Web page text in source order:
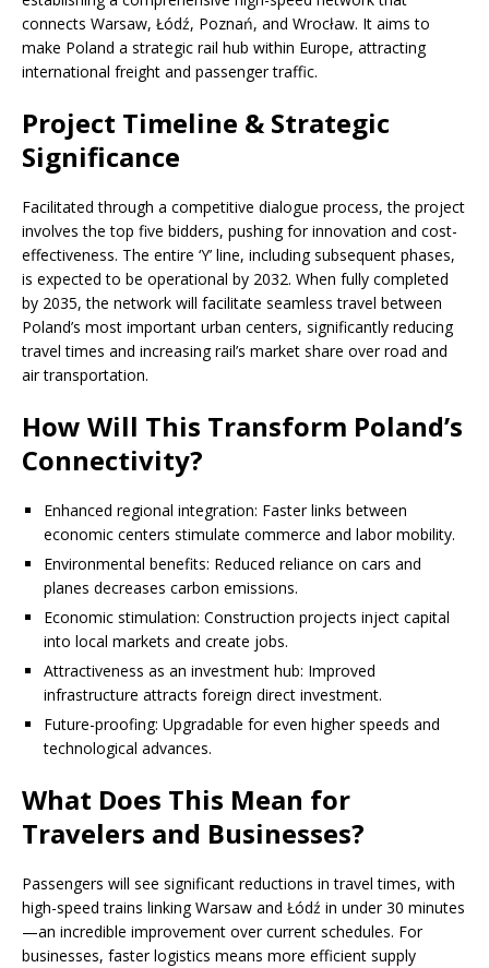
connects Warsaw, Łódź, Poznań, and Wrocław. It aims to
make Poland a strategic rail hub within Europe, attracting
international freight and passenger traffic.
Project Timeline & Strategic
Significance
Facilitated through a competitive dialogue process, the project
involves the top five bidders, pushing for innovation and cost-
effectiveness. The entire ‘Y’ line, including subsequent phases,
is expected to be operational by 2032. When fully completed
by 2035, the network will facilitate seamless travel between
Poland’s most important urban centers, significantly reducing
travel times and increasing rail’s market share over road and
air transportation.
How Will This Transform Poland’s
Connectivity?
Enhanced regional integration: Faster links between
economic centers stimulate commerce and labor mobility.
Environmental benefits: Reduced reliance on cars and
planes decreases carbon emissions.
Economic stimulation: Construction projects inject capital
into local markets and create jobs.
Attractiveness as an investment hub: Improved
infrastructure attracts foreign direct investment.
Future-proofing: Upgradable for even higher speeds and
technological advances.
What Does This Mean for
Travelers and Businesses?
Passengers will see significant reductions in travel times, with
high-speed trains linking Warsaw and Łódź in under 30 minutes
—an incredible improvement over current schedules. For
businesses, faster logistics means more efficient supply